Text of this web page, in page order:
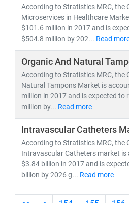
According to Stratistics MRC, the
Microservices in Healthcare
$101.6 million in 2017 and is
$504.8 million by 202... Read
Organic And Natural
According to Stratistics MRC, the
Natural Tampons Market is
million in 2017 and is expected to
million by... Read more
Intravascular Catheters
According to Stratistics MRC, the
Intravascular Catheters market
$3.84 billion in 2017 and is
billion by 2026 g... Read more